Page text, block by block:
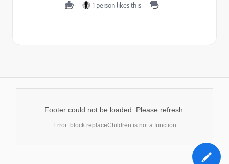
1 person likes this
Footer could not be loaded. Please refresh.
Error: block.replaceChildren is not a function